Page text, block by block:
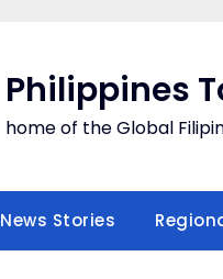
Philippines
home of the Global
News Stories